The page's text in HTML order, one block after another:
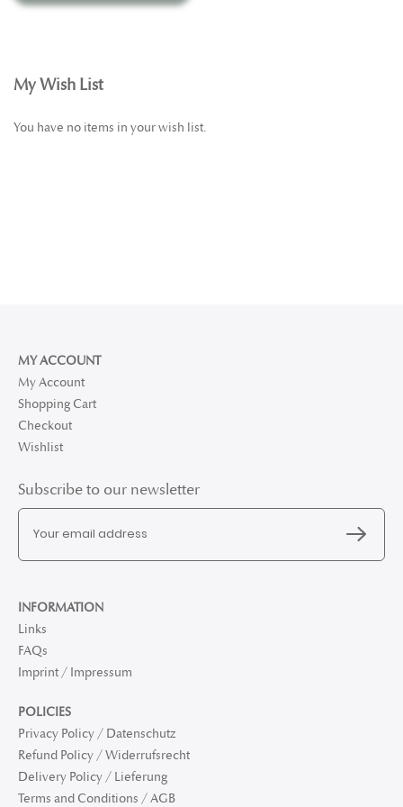
My Wish List
You have no items in your wish list.
MY ACCOUNT
My Account
Shopping Cart
Checkout
Wishlist
Subscribe to our newsletter
INFORMATION
Links
FAQs
Imprint / Impressum
POLICIES
Privacy Policy / Datenschutz
Refund Policy / Widerrufsrecht
Delivery Policy / Lieferung
Terms and Conditions / AGB